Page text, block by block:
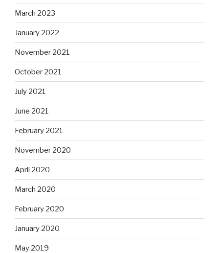
March 2023
January 2022
November 2021
October 2021
July 2021
June 2021
February 2021
November 2020
April 2020
March 2020
February 2020
January 2020
May 2019